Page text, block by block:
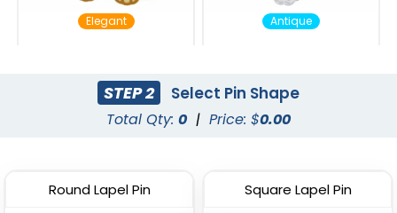
Elegant
(2135)
Antique
STEP 2 Select Pin Shape
Total Qty: 0 | Price: $0.00
Round Lapel Pin Square Lapel Pin